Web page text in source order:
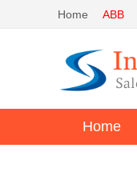
Home ABB
Home